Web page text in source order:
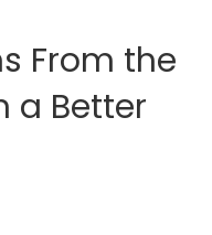
From the
a Better